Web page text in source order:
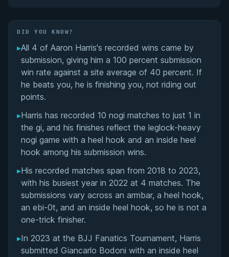
Did You Know?
Performance Summary
Matchup History
DID YOU KNOW?
▸All 4 of Aaron Harris's recorded wins came by
submission, giving him a 100 percent submission
win rate against a site average of 40 percent. If
he beats you, he is finishing you, not riding out
points.
▸Harris has recorded 10 nogi matches to just 1 in
the gi, and his finishes reflect the leglock-heavy
nogi game with a heel hook and an inside heel
hook among his submission wins.
▸His recorded matches span from 2018 to 2023,
with his busiest year in 2022 at 4 matches. The
submissions vary across an armbar, a heel hook,
an ebi-0t, and an inside heel hook, so he is not a
one-trick finisher.
▸In 2023 at the BJJ Fanatics Tournament, Harris
submitted Giancarlo Bodoni with an inside heel